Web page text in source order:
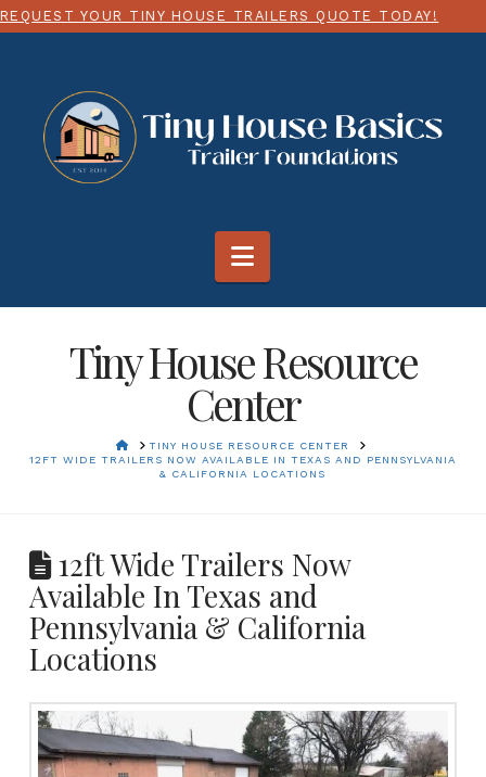
TRAILERS QUOTE TODAY! CHOOSE ANY
Navigation
Tiny House Resource
Center
HOMETINY HOUSE RESOURCE CENTER
12FT WIDE TRAILERS NOW AVAILABLE IN TEXAS AND PENNSYLVANIA
& CALIFORNIA LOCATIONS
12ft Wide Trailers Now
Available In Texas and
Pennsylvania & California
Locations